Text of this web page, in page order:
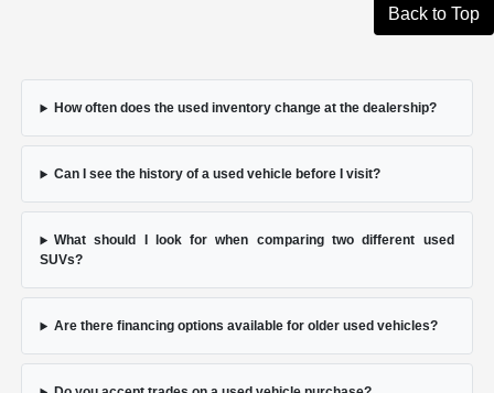
Back to Top
How often does the used inventory change at the dealership?
Can I see the history of a used vehicle before I visit?
What should I look for when comparing two different used
SUVs?
Are there financing options available for older used vehicles?